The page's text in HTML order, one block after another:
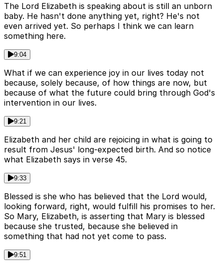
The Lord Elizabeth is speaking about is still an unborn
baby. He hasn't done anything yet, right? He's not
even arrived yet. So perhaps I think we can learn
something here.
9:04
What if we can experience joy in our lives today not
because, solely because, of how things are now, but
because of what the future could bring through God's
intervention in our lives.
9:21
Elizabeth and her child are rejoicing in what is going to
result from Jesus' long-expected birth. And so notice
what Elizabeth says in verse 45.
9:33
Blessed is she who has believed that the Lord would,
looking forward, right, would fulfill his promises to her.
So Mary, Elizabeth, is asserting that Mary is blessed
because she trusted, because she believed in
something that had not yet come to pass.
9:51